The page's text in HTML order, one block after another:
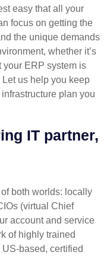
easy that all your
focus on getting the
the unique demands
whether it’s
your ERP system is
us help you keep
plan you
IT partner,
both worlds: locally
(virtual Chief
account and service
of highly trained
based, certified